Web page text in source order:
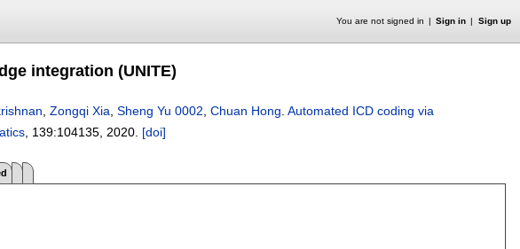
You are not signed in Sign in Sign up
integration (UNITE)
Zongqi Xia Sheng Yu 0002 Chuan Hong Automated ICD coding via
, 139:104135 2020. [doi]